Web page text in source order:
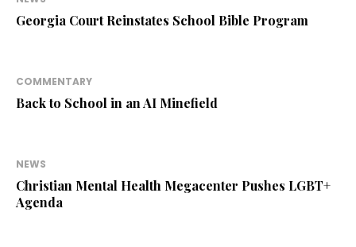
Georgia Court Reinstates School Bible Program
COMMENTARY
Back to School in an AI Minefield
NEWS
Christian Mental Health Megacenter Pushes LGBT+
Agenda